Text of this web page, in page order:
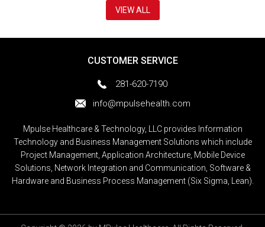
VIEW ALL
CUSTOMER SERVICE
281-620-7190
info@mpulsehealth.com
Mpulse Healthcare & Technology, LLC provides Information
Technology and Business Management Solutions which include
Project Management, Application Architecture, Mobile Device
Solutions, Network Integration and Communication, Software &
Hardware and Business Process Management (Six Sigma, Lean).